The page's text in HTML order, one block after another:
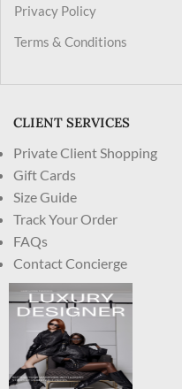
Privacy Policy
Terms & Conditions
CLIENT SERVICES
Private Client Shopping
Gift Cards
Size Guide
Track Your Order
FAQs
Contact Concierge